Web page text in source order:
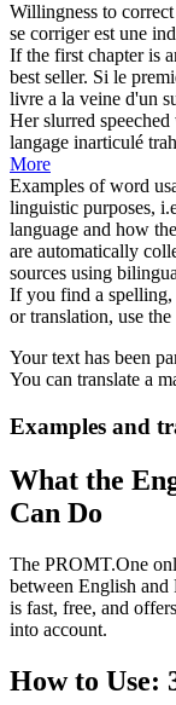
Willingness to
se corriger est une
If the first chapter is
best seller. Si le
livre a la veine d'un
Her slurred speeched
langage inarticulé
More
Examples of word
linguistic purposes,
language and how
are automatically
sources using
If you find a
or translation, use
Your text has been
You can translate a
Examples and
What the
Can Do
The PROMT.One
between English
is fast, free, and
into account.
How to Use: